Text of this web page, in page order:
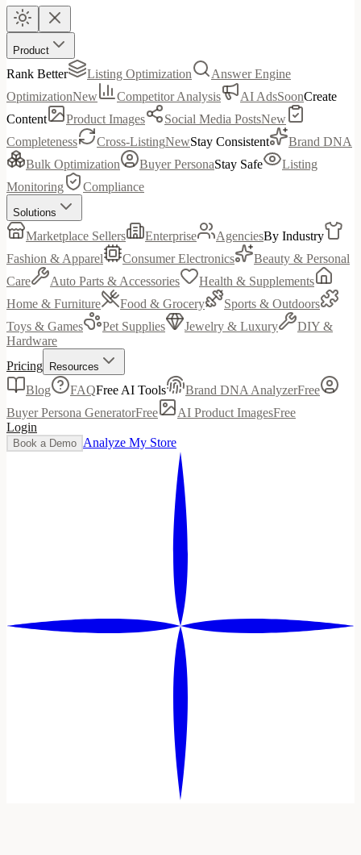
Product
Rank Better Listing Optimization
Answer Engine
OptimizationNew Competitor Analysis AI AdsSoonCreate
Content
Product Images Social Media PostsNew
Completeness
Cross-ListingNewStay Consistent
Brand DNA
Bulk Optimization
Buyer PersonaStay Safe
Listing
Monitoring
Compliance
Solutions
Marketplace Sellers Enterprise AgenciesBy Industry
Fashion & Apparel
Consumer Electronics
Beauty & Personal
Care
Auto Parts & Accessories
Health & Supplements
Home & Furniture
Food & Grocery
Sports & Outdoors
Toys & Games
Pet Supplies Jewelry & Luxury
DIY &
Hardware
Pricing
Resources
Blog FAQFree AI Tools Brand DNA AnalyzerFree
Buyer Persona GeneratorFree AI Product ImagesFree
Login
Book a Demo Analyze My Store